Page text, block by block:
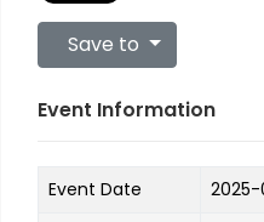
Save to
Event Information
Event Date